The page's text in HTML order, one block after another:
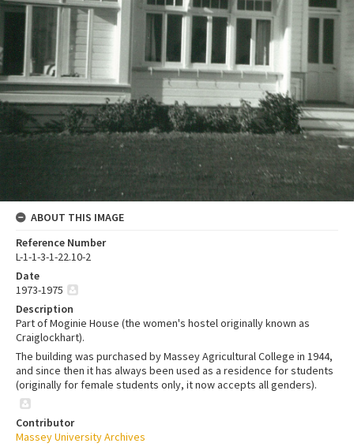
ABOUT THIS IMAGE
Reference Number
L-1-1-3-1-22.10-2
Date
1973-1975
Description
Part of Moginie House (the women's hostel originally known as
Craiglockhart).
The building was purchased by Massey Agricultural College in 1944,
and since then it has always been used as a residence for students
(originally for female students only, it now accepts all genders).
Contributor
Massey University Archives